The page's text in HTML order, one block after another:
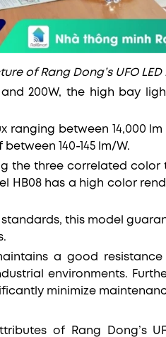
of Rang Dong’s UFO
and 200W, the high bay
ranging between 14,000
140-145 lm/W.
the three correlated color
HB08 has a high color
standards, this model
maintains a good
environments.
minimize
of Rang Dong’s